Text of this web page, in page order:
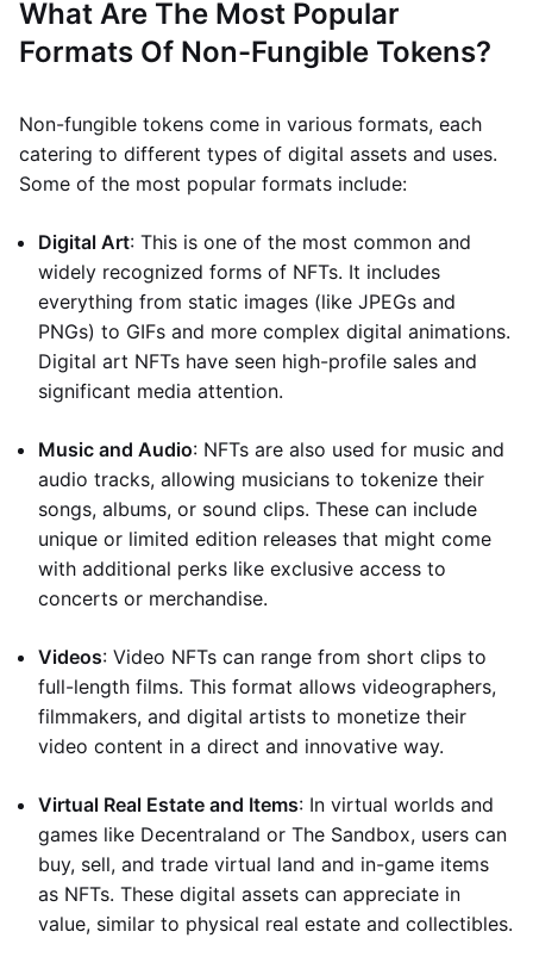
What Are The Most Popular
Formats Of Non-Fungible Tokens?
Non-fungible tokens come in various formats, each
catering to different types of digital assets and uses.
Some of the most popular formats include:
Digital Art: This is one of the most common and
widely recognized forms of NFTs. It includes
everything from static images (like JPEGs and
PNGs) to GIFs and more complex digital animations.
Digital art NFTs have seen high-profile sales and
significant media attention.
Music and Audio: NFTs are also used for music and
audio tracks, allowing musicians to tokenize their
songs, albums, or sound clips. These can include
unique or limited edition releases that might come
with additional perks like exclusive access to
concerts or merchandise.
Videos: Video NFTs can range from short clips to
full-length films. This format allows videographers,
filmmakers, and digital artists to monetize their
video content in a direct and innovative way.
Virtual Real Estate and Items: In virtual worlds and
games like Decentraland or The Sandbox, users can
buy, sell, and trade virtual land and in-game items
as NFTs. These digital assets can appreciate in
value, similar to physical real estate and collectibles.